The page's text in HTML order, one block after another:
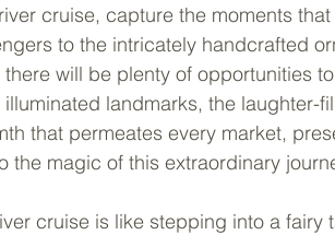
cruise, capture the moments
to the intricately handcrafted
will be plenty of opportunities
landmarks, the laughter-
that permeates every market,
the magic of this extraordinary
cruise is like stepping into a fairy